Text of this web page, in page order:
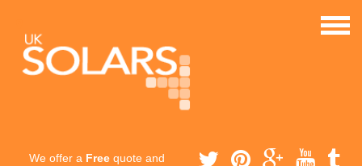
We offer a Free quote and